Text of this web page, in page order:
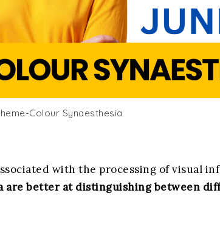
Colour Synaesthesia
with the processing of visual
are better at distinguishing between